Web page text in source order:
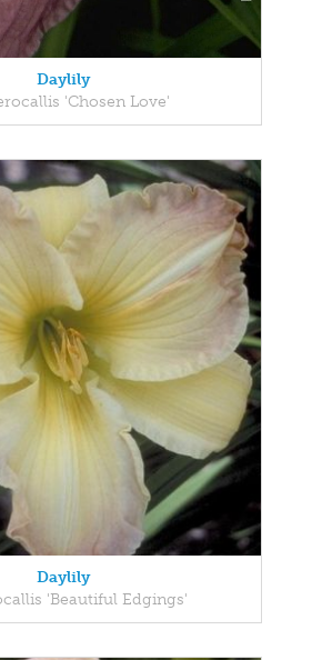
Daylily
'Chosen Love'
Daylily
'Beautiful Edgings'